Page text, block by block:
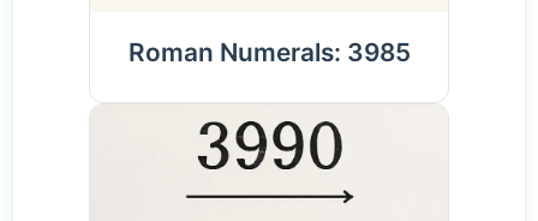
Roman Numerals: 3985